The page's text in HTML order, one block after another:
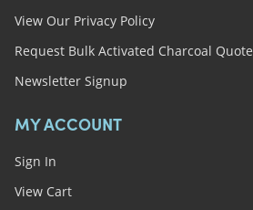
View Our Privacy Policy
Request Bulk Activated Charcoal Quote
Newsletter Signup
MY ACCOUNT
Sign In
View Cart